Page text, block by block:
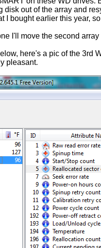
disk out of the array and
I bought earlier this year,
I'll move the second
here's a pic of the
pleasant.